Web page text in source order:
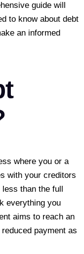
guide will
to know about debt
an informed
where you or a
with your creditors
than the full
everything you
aims to reach an
payment as